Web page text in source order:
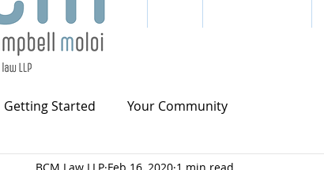
Getting Started Your Community
BCM Law LLP Feb 16, 2020 1 min read